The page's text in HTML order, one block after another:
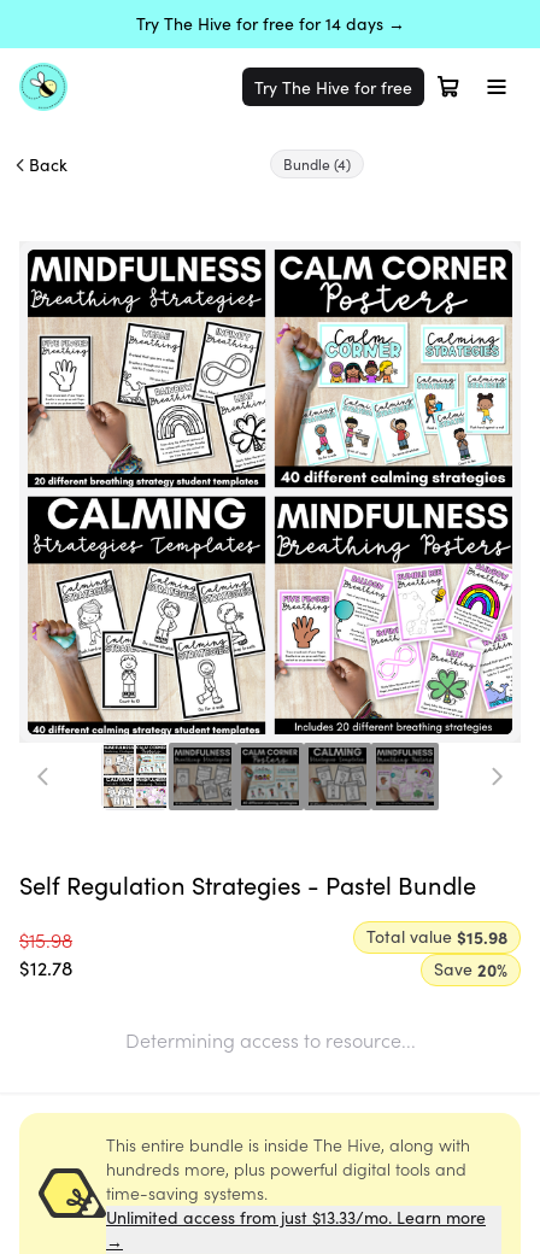
Try The Hive for free for 14 days →
Try The Hive for free
Back Bundle(4)
Self Regulation Strategies - Pastel Bundle
$15.98
$12.78
Total value $15.98
Save 20%
Determining access to resource...
This entire bundle is inside The Hive, along with
hundreds more, plus powerful digital tools and
time-saving systems.
Unlimited access from just $13.33/mo. Learn more
→